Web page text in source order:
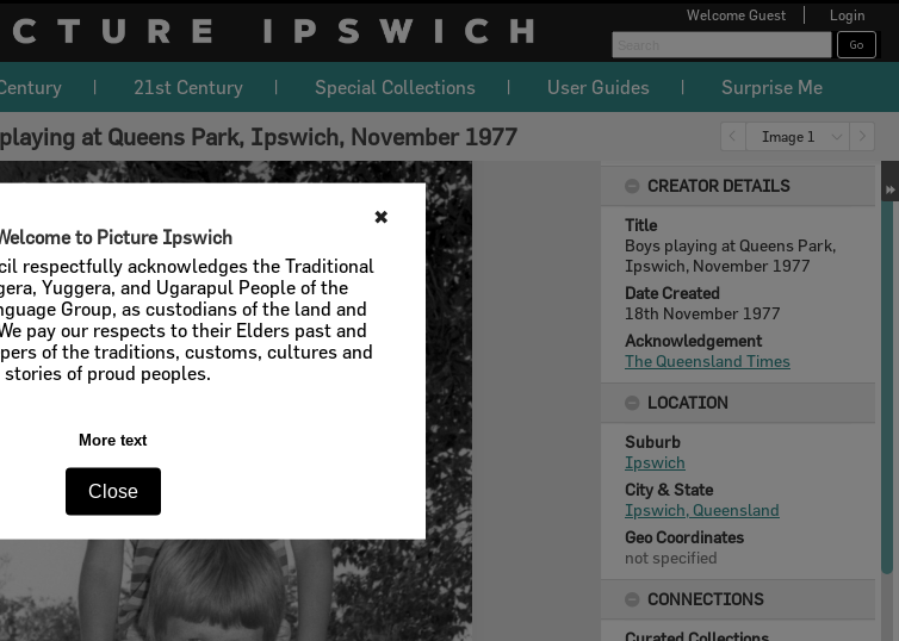
✖
to Picture Ipswich
respectfully acknowledges the Traditional
Yuggera, and Ugarapul People of the
Group, as custodians of the land and
pay our respects to their Elders past and
of the traditions, customs, cultures and
stories of proud peoples.
More text
Close
Welcome Guest Login
21st Century Special Collections User Guides Surprise Me
Image 1
at Queens Park, Ipswich, November 1977
CREATOR DETAILS
Title
Boys playing at Queens Park,
Ipswich, November 1977
Date Created
18th November 1977
Acknowledgement
The Queensland Times
LOCATION
Suburb
Ipswich
City & State
Ipswich, Queensland
Geo Coordinates
not specified
CONNECTIONS